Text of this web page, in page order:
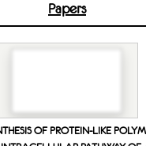
Papers
OF PROTEIN-LIKE